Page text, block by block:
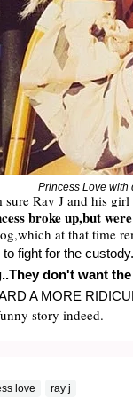
Princess Love with
Ray J and his
broke up,but
at that time
fight for the
don't want
A MORE
story indeed.
love ray j